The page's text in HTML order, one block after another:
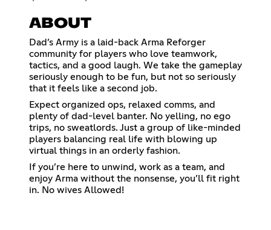
ABOUT
Dad’s Army is a laid-back Arma Reforger
community for players who love teamwork,
tactics, and a good laugh. We take the gameplay
seriously enough to be fun, but not so seriously
that it feels like a second job.
Expect organized ops, relaxed comms, and
plenty of dad-level banter. No yelling, no ego
trips, no sweatlords. Just a group of like-minded
players balancing real life with blowing up
virtual things in an orderly fashion.
If you’re here to unwind, work as a team, and
enjoy Arma without the nonsense, you’ll fit right
in. No wives Allowed!